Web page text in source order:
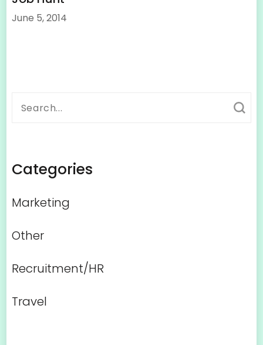
June 5, 2014
Search
Categories
Marketing
Other
Recruitment/HR
Travel